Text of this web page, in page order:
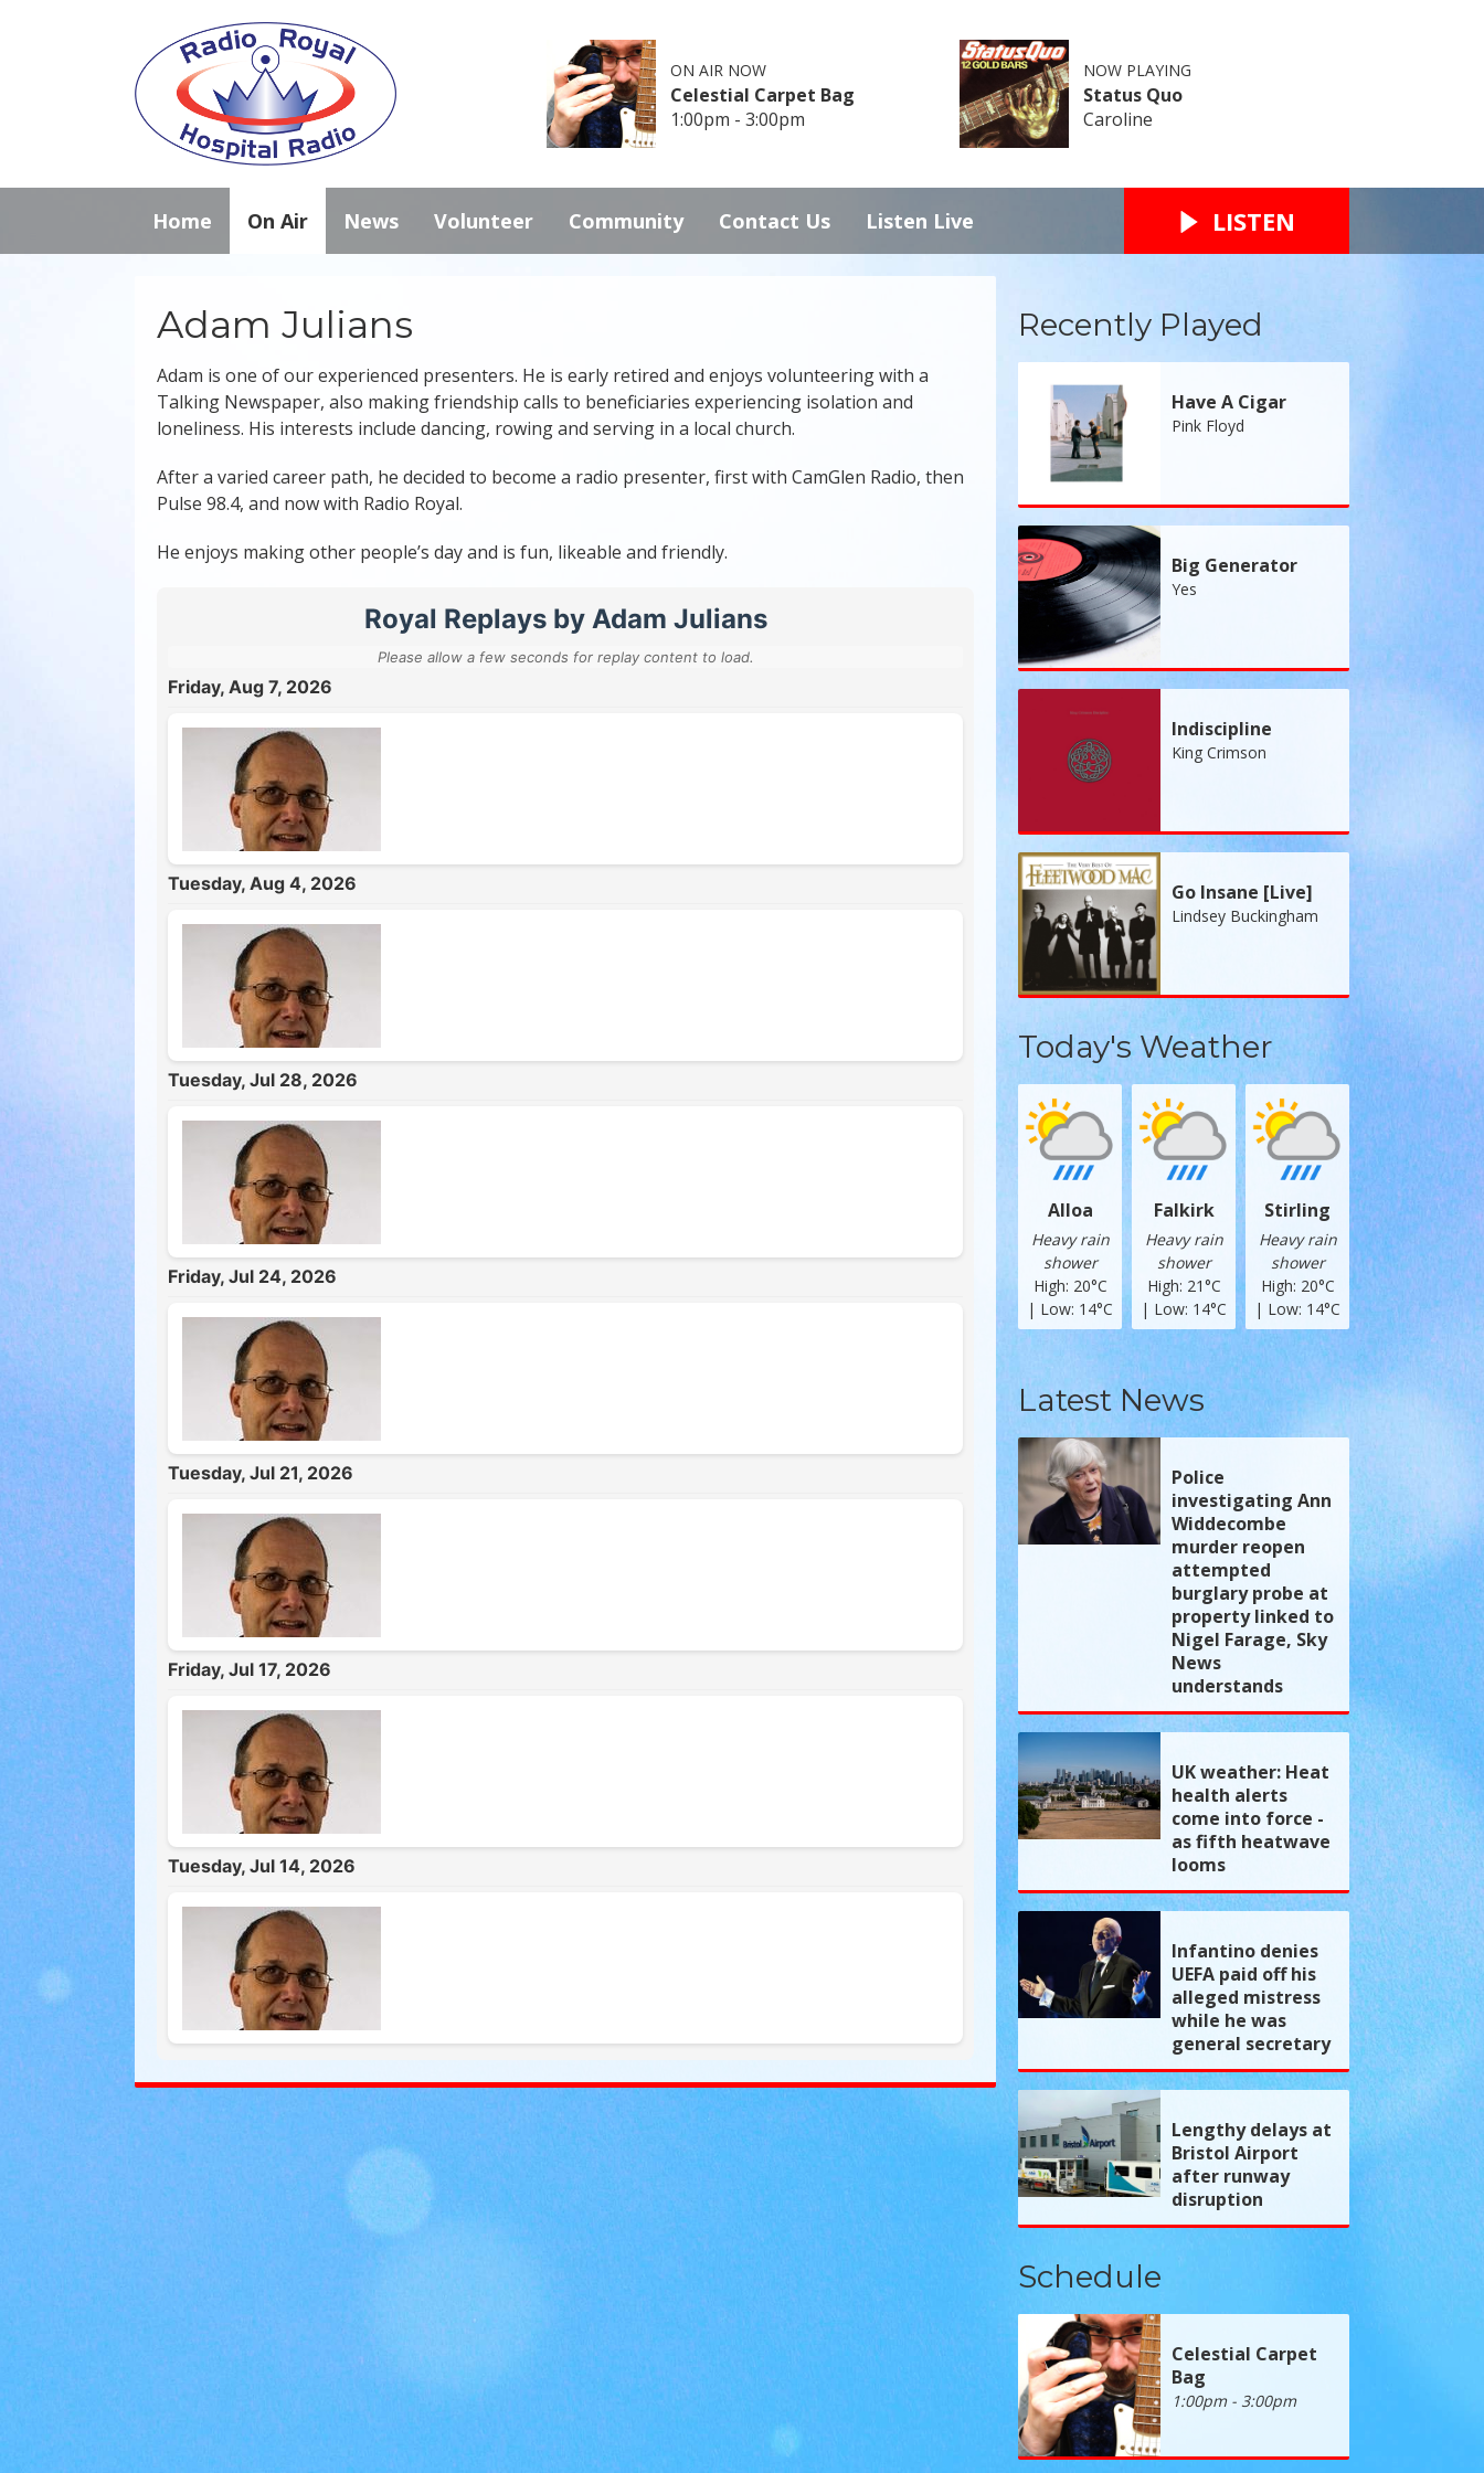
ON AIR NOW
Celestial Carpet Bag
1:00pm - 3:00pm
NOW PLAYING
Status Quo
Caroline
Home On Air News Volunteer Community Contact Us Listen Live LISTEN
Adam Julians
Adam is one of our experienced presenters. He is early retired and enjoys volunteering with a
Talking Newspaper, also making friendship calls to beneficiaries experiencing isolation and
loneliness. His interests include dancing, rowing and serving in a local church.
After a varied career path, he decided to become a radio presenter, first with CamGlen Radio, then
Pulse 98.4, and now with Radio Royal.
He enjoys making other people’s day and is fun, likeable and friendly.
Royal Replays by Adam Julians
Please allow a few seconds for replay content to load.
Friday, Aug 7, 2026
Tuesday, Aug 4, 2026
Tuesday, Jul 28, 2026
Friday, Jul 24, 2026
Tuesday, Jul 21, 2026
Friday, Jul 17, 2026
Tuesday, Jul 14, 2026
Recently Played
Have A Cigar
Pink Floyd
Big Generator
Yes
Indiscipline
King Crimson
Go Insane [Live]
Lindsey Buckingham
Today's Weather
Alloa
Heavy rain
shower
High: 20°C
| Low: 14°C
Falkirk
Heavy rain
shower
High: 21°C
| Low: 14°C
Stirling
Heavy rain
shower
High: 20°C
| Low: 14°C
Latest News
Police
investigating Ann
Widdecombe
murder reopen
attempted
burglary probe at
property linked to
Nigel Farage, Sky
News
understands
UK weather: Heat
health alerts
come into force -
as fifth heatwave
looms
Infantino denies
UEFA paid off his
alleged mistress
while he was
general secretary
Lengthy delays at
Bristol Airport
after runway
disruption
Schedule
Celestial Carpet
Bag
1:00pm - 3:00pm